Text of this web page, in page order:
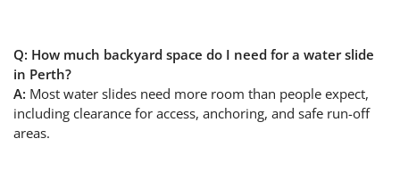
Q: How much backyard space do I need for a water slide
in Perth?
A: Most water slides need more room than people expect,
including clearance for access, anchoring, and safe run-off
areas.